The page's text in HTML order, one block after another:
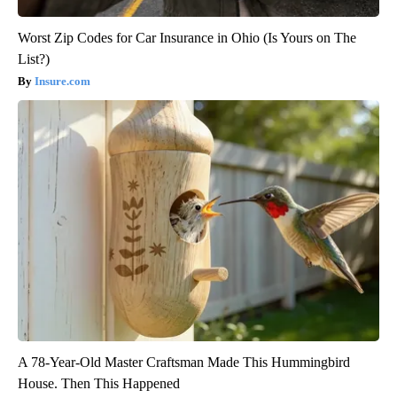
Worst Zip Codes for Car Insurance in Ohio (Is Yours on The
List?)
Insure.com
A 78-Year-Old Master Craftsman Made This Hummingbird
House. Then This Happened